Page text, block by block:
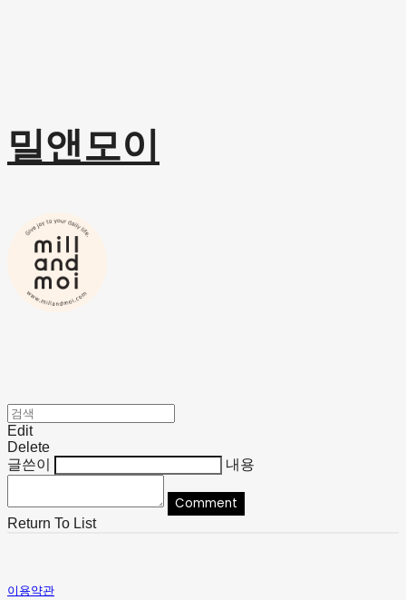
밀앤모이
Edit
Delete
글쓴이
내용
Comment
Return To List
이용약관